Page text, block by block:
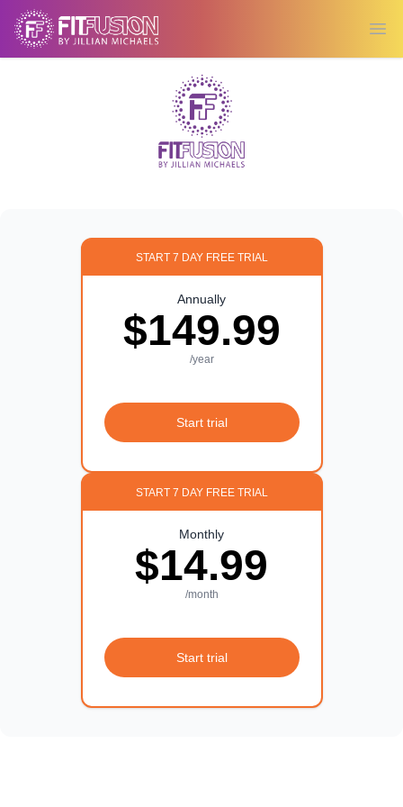
START 7 DAY FREE TRIAL
Annually
$149.99
/year
Start trial
START 7 DAY FREE TRIAL
Monthly
$14.99
/month
Start trial